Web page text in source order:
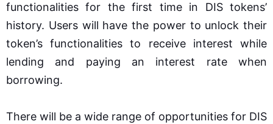
functionalities for the first time in DIS tokens’
history. Users will have the power to unlock their
token’s functionalities to receive interest while
lending and paying an interest rate when
borrowing.
There will be a wide range of opportunities for DIS